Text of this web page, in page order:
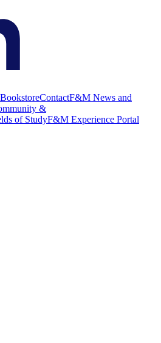
ContactF&M News and
&
of StudyF&M Experience Portal